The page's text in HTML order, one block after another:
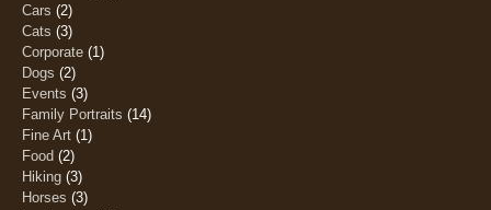
Cars (2)
Cats (3)
Corporate (1)
Dogs (2)
Events (3)
Family Portraits (14)
Fine Art (1)
Food (2)
Hiking (3)
Horses (3)